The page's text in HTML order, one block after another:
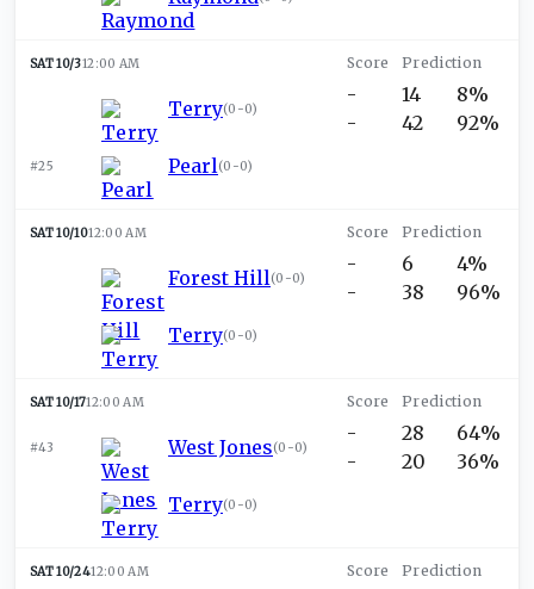
SAT 10/312:00 AM
Terry(0-0)
#25 Pearl(0-0)
-
-
14
42
8%
92%
SAT 10/1012:00 AM
Forest Hill(0-0)
Terry(0-0)
-
-
6
38
4%
96%
SAT 10/1712:00 AM
#43 West Jones(0-0)
Terry(0-0)
-
-
28
20
64%
36%
SAT 10/2412:00 AM